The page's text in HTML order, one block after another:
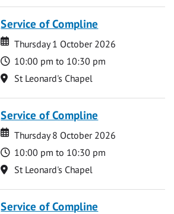
Service of Compline
Date
Date
Thursday 1 October 2026
Time
10:00 pm to 10:30 pm
Location
St Leonard's Chapel
Service of Compline
Date
Date
Thursday 8 October 2026
Time
10:00 pm to 10:30 pm
Location
St Leonard's Chapel
Service of Compline